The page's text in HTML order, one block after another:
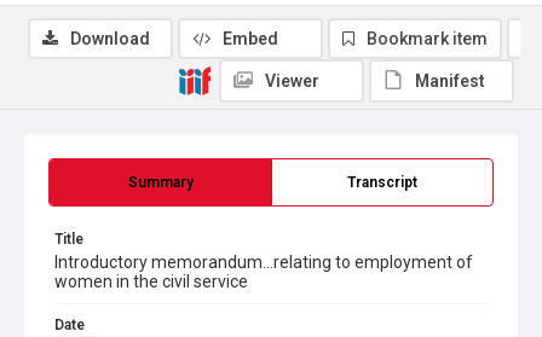
Summary Transcript
Title
Introductory memorandum...relating to employment of
women in the civil service
Date
Download Embed Bookmark item
Viewer Manifest